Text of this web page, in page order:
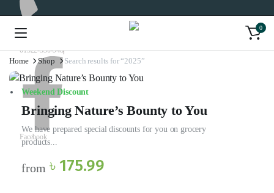
01322-330-948
Facebook
0
Home Shop Search results for “2025”
Weekend Discount
Bringing Nature’s Bounty to You
We have prepared special discounts for you on grocery
products...
from ৳ 175.99